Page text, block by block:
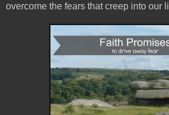
overcome the fears that creep into our